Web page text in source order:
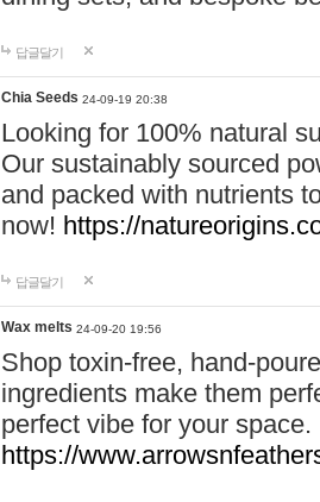
답글달기
Chia Seeds 24-09-19 20:38
Looking for 100% natural
Our sustainably sourced
and packed with nutrients
now! https://
답글달기
Wax melts 24-09-20 19:56
Shop toxin-free, hand-
ingredients make them
perfect vibe for your
https://